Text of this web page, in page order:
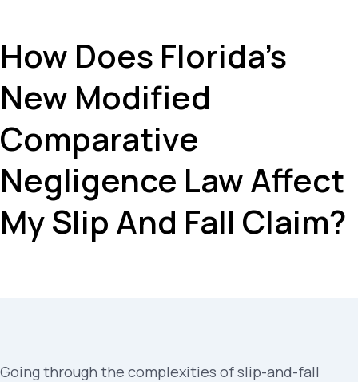
How Does Florida’s
New Modified
Comparative
Negligence Law Affect
My Slip And Fall Claim?
Going through the complexities of slip-and-fall